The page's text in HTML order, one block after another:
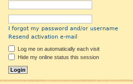
I forgot my password and/or username
Resend activation e-mail
Log me on automatically each visit
Hide my online status this session